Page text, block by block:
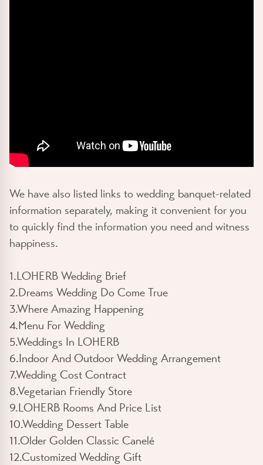
We have also listed links to wedding banquet-related
information separately, making it convenient for you
to quickly find the information you need and witness
happiness.
1.LOHERB Wedding Brief
2.Dreams Wedding Do Come True
3.Where Amazing Happening
4.Menu For Wedding
5.Weddings In LOHERB
6.Indoor And Outdoor Wedding Arrangement
7.Wedding Cost Contract
8.Vegetarian Friendly Store
9.LOHERB Rooms And Price List
10.Wedding Dessert Table
11.Older Golden Classic Canelé
12.Customized Wedding Gift